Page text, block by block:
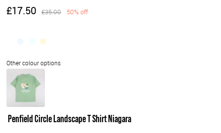
£17.50 £35.00 50% off
Penfield Circle Landscape T Shirt Niagara